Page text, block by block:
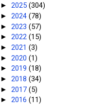
► 2025 (304)
► 2024 (78)
► 2023 (57)
► 2022 (15)
► 2021 (3)
► 2020 (1)
► 2019 (18)
► 2018 (34)
► 2017 (5)
► 2016 (11)